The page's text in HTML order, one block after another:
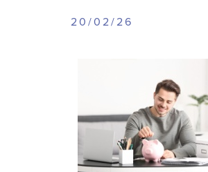
20/02/26